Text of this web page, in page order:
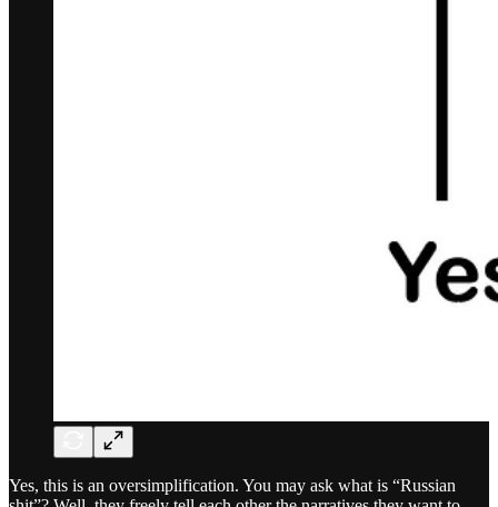
Yes, this is an oversimplification. You may ask what is “Russian